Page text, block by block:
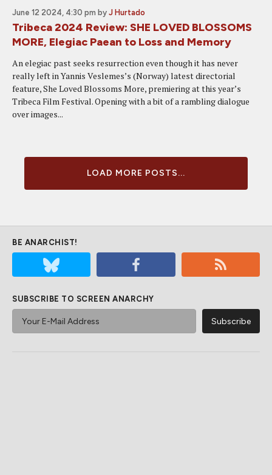
June 12 2024, 4:30 pm by J Hurtado
Tribeca 2024 Review: SHE LOVED BLOSSOMS
MORE, Elegiac Paean to Loss and Memory
An elegiac past seeks resurrection even though it has never
really left in Yannis Veslemes’s (Norway) latest directorial
feature, She Loved Blossoms More, premiering at this year’s
Tribeca Film Festival. Opening with a bit of a rambling dialogue
over images...
LOAD MORE POSTS...
BE ANARCHIST!
SUBSCRIBE TO SCREEN ANARCHY